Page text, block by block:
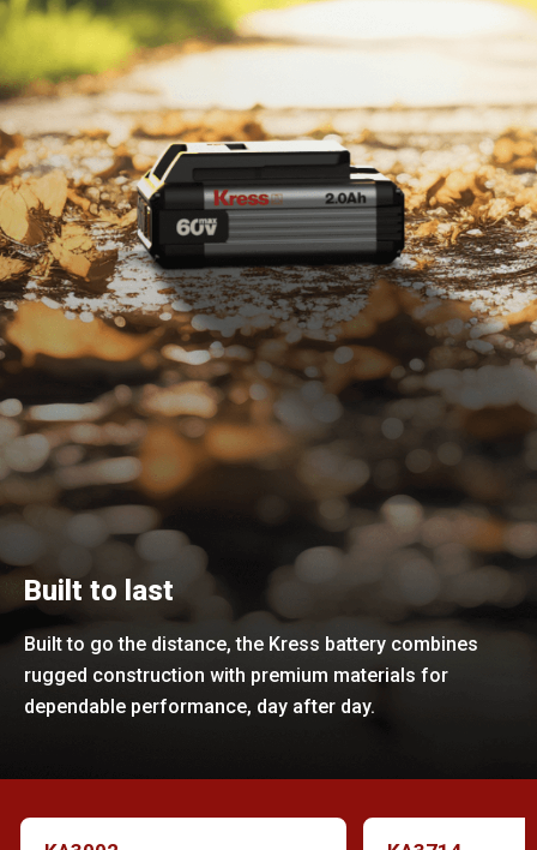
Built to last
Built to go the distance, the Kress battery combines
rugged construction with premium materials for
dependable performance, day after day.